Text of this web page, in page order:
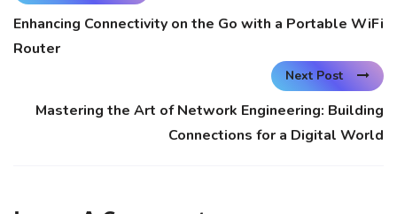
Enhancing Connectivity on the Go with a Portable WiFi
Router
Next Post
Mastering the Art of Network Engineering: Building
Connections for a Digital World